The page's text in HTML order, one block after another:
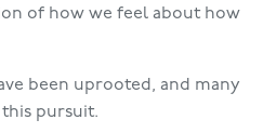
of how we feel about how
been uprooted, and many
pursuit.